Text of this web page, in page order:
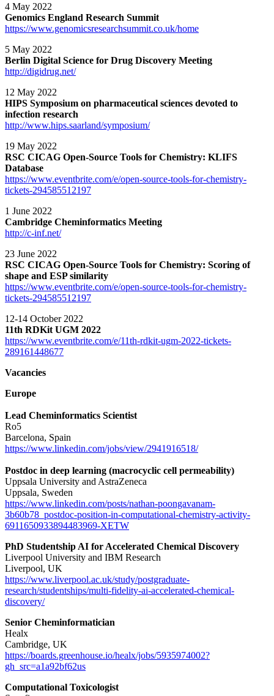
4 May 2022
Genomics England Research Summit
https://www.genomicsresearchsummit.co.uk/home
5 May 2022
Berlin Digital Science for Drug Discovery Meeting
http://digidrug.net/
12 May 2022
HIPS Symposium on pharmaceutical sciences devoted to
infection research
http://www.hips.saarland/symposium/
19 May 2022
RSC CICAG Open-Source Tools for Chemistry: KLIFS
Database
https://www.eventbrite.com/e/open-source-tools-for-chemistry-
tickets-294585512197
1 June 2022
Cambridge Cheminformatics Meeting
http://c-inf.net/
23 June 2022
RSC CICAG Open-Source Tools for Chemistry: Scoring of
shape and ESP similarity
https://www.eventbrite.com/e/open-source-tools-for-chemistry-
tickets-294585512197
12-14 October 2022
11th RDKit UGM 2022
https://www.eventbrite.com/e/11th-rdkit-ugm-2022-tickets-
289161448677
Vacancies
Europe
Lead Cheminformatics Scientist
Ro5
Barcelona, Spain
https://www.linkedin.com/jobs/view/2941916518/
Postdoc in deep learning (macrocyclic cell permeability)
Uppsala University and AstraZeneca
Uppsala, Sweden
https://www.linkedin.com/posts/nathan-poongavanam-
3b60b78_postdoc-position-in-computational-chemistry-activity-
6911650933894483969-XETW
PhD Studentship AI for Accelerated Chemical Discovery
Liverpool University and IBM Research
Liverpool, UK
https://www.liverpool.ac.uk/study/postgraduate-
research/studentships/multi-fidelity-ai-accelerated-chemical-
discovery/
Senior Cheminformatician
Healx
Cambridge, UK
https://boards.greenhouse.io/healx/jobs/5935974002?
gh_src=a1a92bf62us
Computational Toxicologist